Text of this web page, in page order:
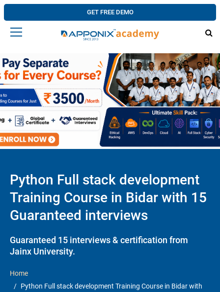
GET FREE DEMO
Python Full stack development
Training Course in Bidar with 15
Guaranteed interviews
Guaranteed 15 interviews & certification from
Jainx University.
Home
Python Full stack development Training Course in Bidar with